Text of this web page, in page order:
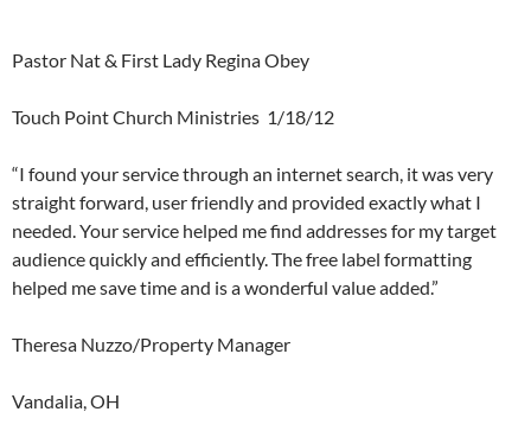
Pastor Nat & First Lady Regina Obey
Touch Point Church Ministries 1/18/12
“I found your service through an internet search, it was very
straight forward, user friendly and provided exactly what I
needed. Your service helped me find addresses for my target
audience quickly and efficiently. The free label formatting
helped me save time and is a wonderful value added.”
Theresa Nuzzo/Property Manager
Vandalia, OH